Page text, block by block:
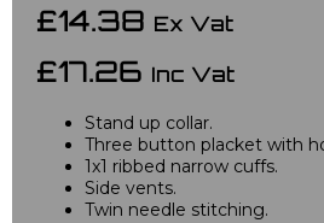
£14.38 Ex Vat
£17.26 Inc Vat
Stand up collar.
Three button placket with
1x1 ribbed narrow cuffs.
Side vents.
Twin needle stitching.